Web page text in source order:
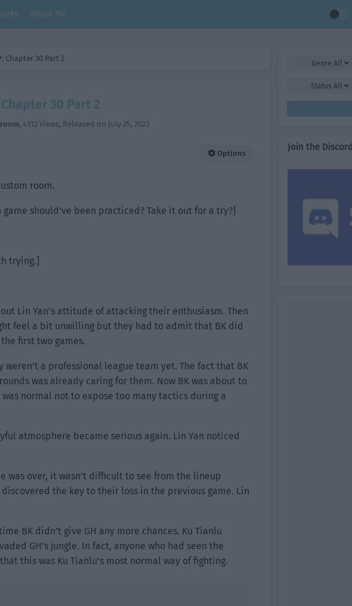
About Me
Chapter 30 Part 2
Chapter 30 Part 2
, 4312 Views, Released on July 25, 2023
Options
room.
should’ve been practiced? Take it out for a try?]
trying.]
Lin Yan’s attitude of attacking their enthusiasm. Then
feel a bit unwilling but they had to admit that BK did
first two games.
a professional league team yet. The fact that BK
was already caring for them. Now BK was about to
normal not to expose too many tactics during a
atmosphere became serious again. Lin Yan noticed
was over, it wasn’t difficult to see from the lineup
the key to their loss in the previous game. Lin
BK didn’t give GH any more chances. Ku Tianlu
GH’s jungle. In fact, anyone who had seen the
this was Ku Tianlu’s most normal way of fighting.
Genre All
StatusAll
Join the Discord